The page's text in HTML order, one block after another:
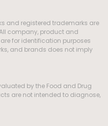
and registered trademarks are
company, product and
for identification purposes
and brands does not imply
by the Food and Drug
are not intended to diagnose,